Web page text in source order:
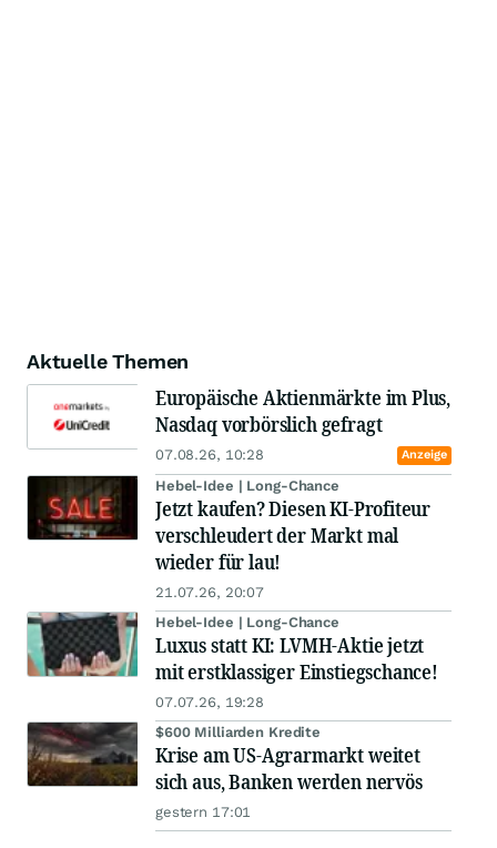
Aktuelle Themen
Europäische Aktienmärkte im Plus,
Nasdaq vorbörslich gefragt
07.08.26, 10:28 Anzeige
Hebel-Idee | Long-Chance
Jetzt kaufen? Diesen KI-Profiteur
verschleudert der Markt mal
wieder für lau!
21.07.26, 20:07
Hebel-Idee | Long-Chance
Luxus statt KI: LVMH-Aktie jetzt
mit erstklassiger Einstiegschance!
07.07.26, 19:28
$600 Milliarden Kredite
Krise am US-Agrarmarkt weitet
sich aus, Banken werden nervös
gestern 17:01